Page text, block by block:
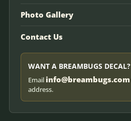
Photo Gallery
Contact Us
WANT A BREAMBUGS DECAL?
Email info@breambugs.com
address.